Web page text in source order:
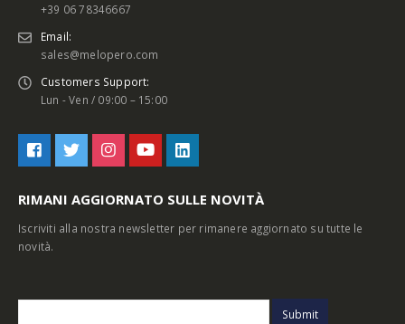
+39 06 78346667
Email:
sales@melopero.com
Customers Support:
Lun - Ven / 09:00 – 15:00
RIMANI AGGIORNATO SULLE NOVITÀ
Iscriviti alla nostra newsletter per rimanere aggiornato su tutte le
novità.